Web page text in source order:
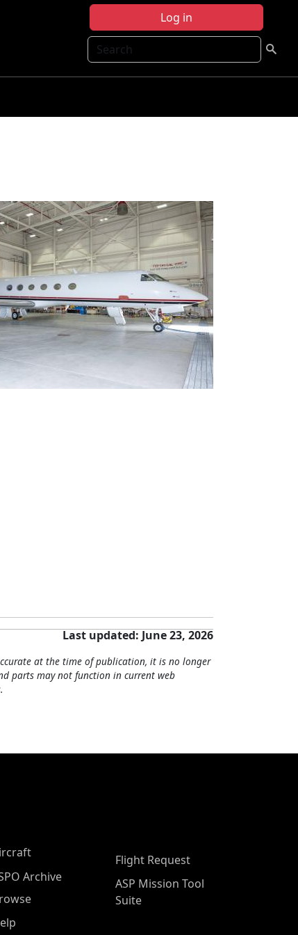
Log in
Search
Last updated: June 23, 2026
at the time of publication, it is no longer
parts may not function in current web
Archive
Flight Request
ASP Mission Tool
Suite